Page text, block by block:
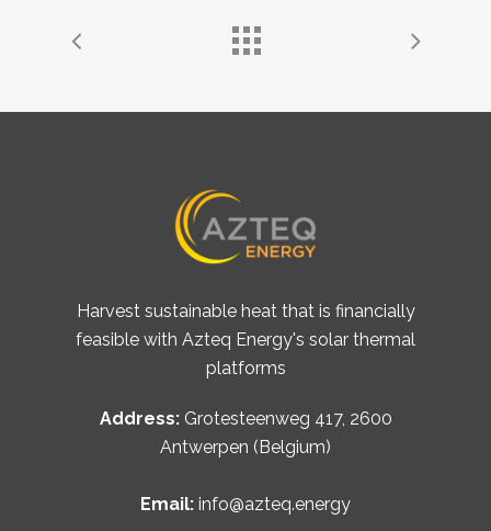
Harvest sustainable heat that is financially
feasible with Azteq Energy's solar thermal
platforms
Address: Grotesteenweg 417, 2600
Antwerpen (Belgium)
Email: info@azteq.energy